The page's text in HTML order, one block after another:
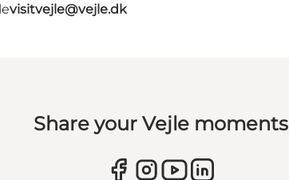
visitvejle@vejle.dk
Share your Vejle moments